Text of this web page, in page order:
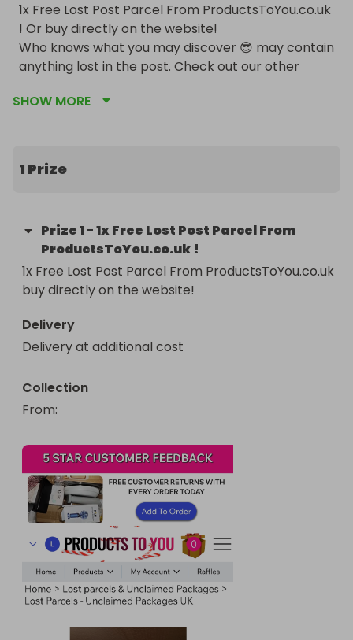
1x Free Lost Post Parcel From ProductsToYou.co.uk
! Or buy directly on the website!
Who knows what you may discover 😎 may contain
anything lost in the post. Check out our other
by clicking the pink heart to visit our page!
SHOW MORE
1 Prize
Prize1-1x Free Lost Post Parcel From
ProductsToYou.co.uk !
1x Free Lost Post Parcel From ProductsToYou.co.uk
buy directly on the website!
Delivery
Delivery at additional cost
Collection
From: